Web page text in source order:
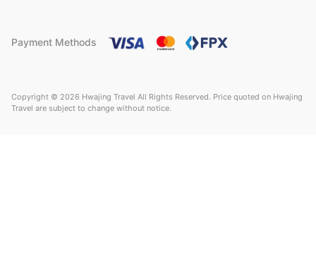
Payment Methods
Copyright © 2026 Hwajing Travel All Rights Reserved. Price quoted on Hwajing
Travel are subject to change without notice.